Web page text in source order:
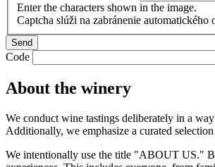
Enter the characters shown in the image.
Captcha slúži na zabránenie automatického
Code
About the winery
We conduct wine tastings deliberately in a
Additionally, we emphasize a curated
We intentionally use the title "ABOUT US."